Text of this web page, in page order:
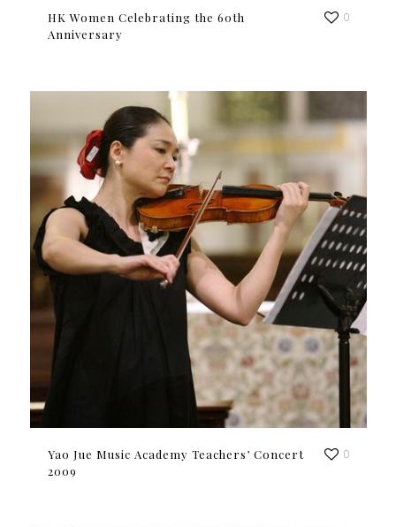
HK Women Celebrating the 60th
Anniversary
0
Yao Jue Music Academy Teachers’ Concert
2009
0